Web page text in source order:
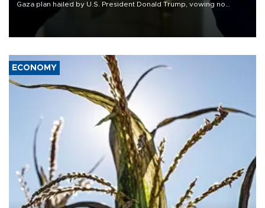
Gaza plan hailed by U.S. President Donald Trump, vowing no
military pullout until Hamas is "genuinely" disarmed.
ECONOMY